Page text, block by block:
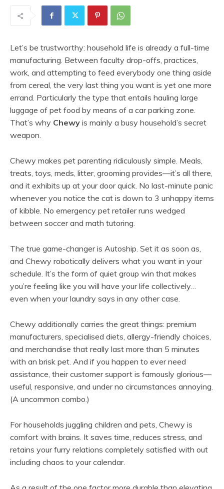
Let’s be trustworthy: household life is already a full-time
manufacturing. Between faculty drop-offs, practices,
work, and attempting to feed everybody one thing aside
from cereal, the very last thing you want is yet one more
errand. Particularly the type that entails hauling large
luggage of pet food by means of a car parking zone.
That’s why Chewy is mainly a busy household’s secret
weapon.
Chewy makes pet parenting ridiculously simple. Meals,
treats, toys, meds, litter, grooming provides—it’s all there,
and it exhibits up at your door quick. No last-minute panic
whenever you notice the cat is down to 3 unhappy items
of kibble. No emergency pet retailer runs wedged
between soccer and math tutoring.
The true game-changer is Autoship. Set it as soon as,
and Chewy robotically delivers what you want in your
schedule. It’s the form of quiet group win that makes
you’re feeling like you will have your life collectively…
even when your laundry says in any other case.
Chewy additionally carries the great things: premium
manufacturers, specialised diets, allergy-friendly choices,
and merchandise that really last more than 5 minutes
with an brisk pet. And if you happen to ever need
assistance, their customer support is famously glorious—
useful, responsive, and under no circumstances annoying.
(A uncommon combo.)
For households juggling children and pets, Chewy is
comfort with brains. It saves time, reduces stress, and
retains your furry relations completely satisfied with out
including chaos to your calendar.